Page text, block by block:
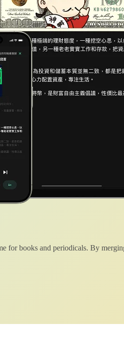
for books and periodicals. By